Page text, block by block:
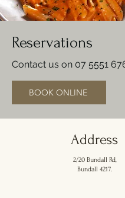
Reservations
Contact us on 07 5551
BOOK ONLINE
Address
2/20 Bundall Rd,
Bundall 4217.